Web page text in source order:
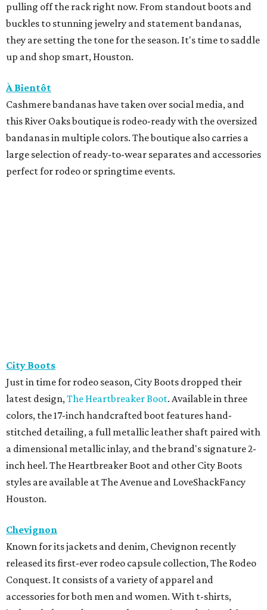
pulling off the rack right now. From standout boots and
buckles to stunning jewelry and statement bandanas,
they are setting the tone for the season. It's time to saddle
up and shop smart, Houston.
À Bientôt
Cashmere bandanas have taken over social media, and
this River Oaks boutique is rodeo-ready with the oversized
bandanas in multiple colors. The boutique also carries a
large selection of ready-to-wear separates and accessories
perfect for rodeo or springtime events.
City Boots
Just in time for rodeo season, City Boots dropped their
latest design,The Heartbreaker Boot. Available in three
colors, the 17-inch handcrafted boot features hand-
stitched detailing, a full metallic leather shaft paired with
a dimensional metallic inlay, and the brand's signature 2-
inch heel. The Heartbreaker Boot and other City Boots
styles are available at The Avenue and LoveShackFancy
Houston.
Chevignon
Known for its jackets and denim, Chevignon recently
released its first-ever rodeo capsule collection, The Rodeo
Conquest. It consists of a variety of apparel and
accessories for both men and women. With t-shirts,